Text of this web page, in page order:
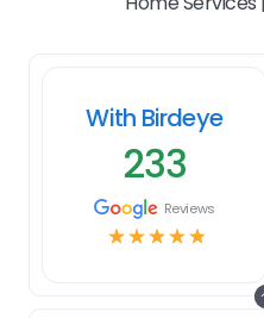
With Birdeye
233
Reviews
☆☆☆☆☆